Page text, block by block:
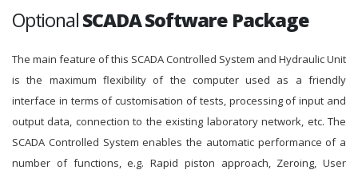
OptionalSCADA Software Package
The main feature of this SCADA Controlled System and Hydraulic Unit
is the maximum flexibility of the computer used as a friendly
interface in terms of customisation of tests, processing of input and
output data, connection to the existing laboratory network, etc. The
SCADA Controlled System enables the automatic performance of a
number of functions, e.g. Rapid piston approach, Zeroing, User